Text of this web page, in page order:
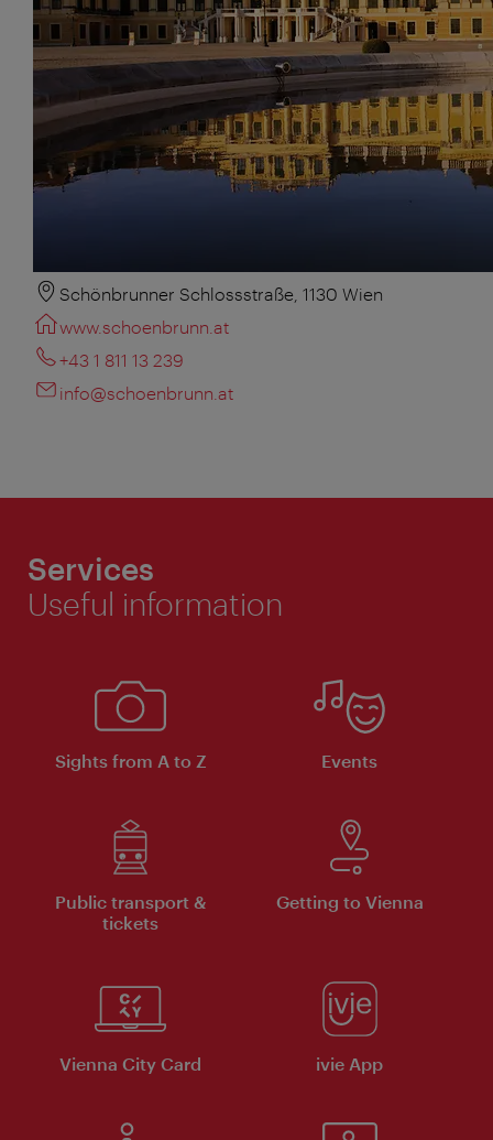
Schönbrunner Schlossstraße, 1130 Wien
www.schoenbrunn.at
+43 1 811 13 239
info@schoenbrunn.at
Services
Useful information
Sights from A to Z Events
Public transport &
tickets
Getting to Vienna
Vienna City Card ivie App